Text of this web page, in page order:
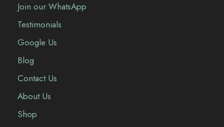
Join our WhatsApp
Testimonials
Google Us
Blog
Contact Us
About Us
Shop